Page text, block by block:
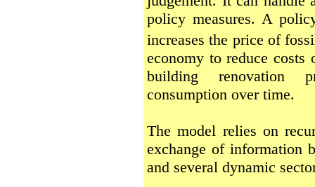
policy measures. A
increases the price of
economy to reduce
building renovation
consumption over time.
The model relies on
exchange of information
and several dynamic